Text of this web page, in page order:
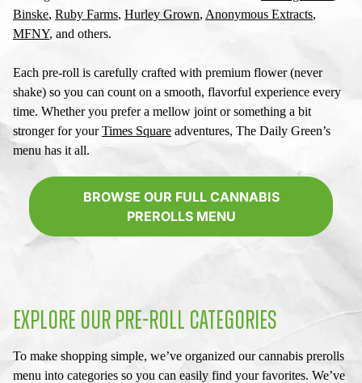
Binske, Ruby Farms, Hurley Grown, Anonymous Extracts,
MFNY, and others.
Each pre-roll is carefully crafted with premium flower (never
shake) so you can count on a smooth, flavorful experience every
time. Whether you prefer a mellow joint or something a bit
stronger for yourTimes Square adventures, The Daily Green’s
menu has it all.
BROWSE OUR FULL CANNABIS
PREROLLS MENU
EXPLORE OUR PRE-ROLL CATEGORIES
To make shopping simple, we’ve organized ourcannabis prerolls
menu into categories so you can easily find your favorites. We’ve